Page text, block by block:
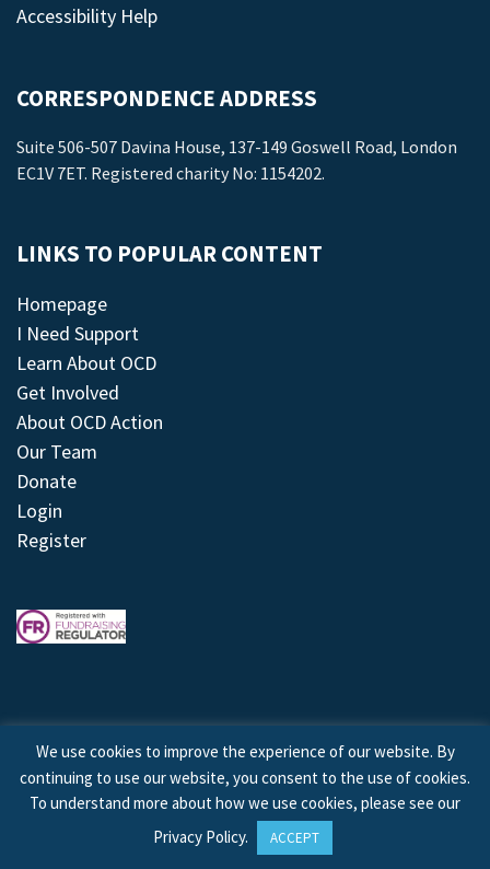
Accessibility Help
CORRESPONDENCE ADDRESS
Suite 506-507 Davina House, 137-149 Goswell Road, London
EC1V 7ET. Registered charity No: 1154202.
LINKS TO POPULAR CONTENT
Homepage
I Need Support
Learn About OCD
Get Involved
About OCD Action
Our Team
Donate
Login
Register
© 2026 © Copyright OCD Action. All Rights Reserved.
Site byTreeline Digital
We use cookies to improve the experience of our website. By
continuing to use our website, you consent to the use of cookies.
To understand more about how we use cookies, please see our
Privacy Policy. ACCEPT